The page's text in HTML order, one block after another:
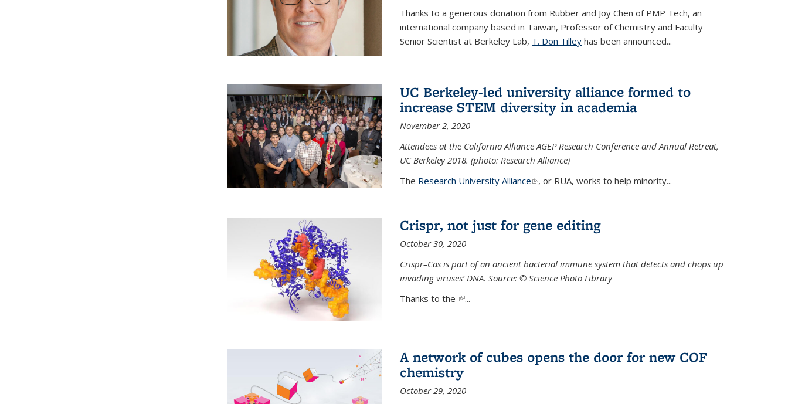
Thanks to a generous donation from Rubber and Joy Chen of PMP Tech, an
international company based in Taiwan, Professor of Chemistry and Faculty
Senior Scientist at Berkeley Lab, T. Don Tilleyhas been announced...
UC Berkeley-led university alliance formed to
increase STEM diversity in academia
November 2, 2020
Attendees at the California Alliance AGEP Research Conference and Annual Retreat,
UC Berkeley 2018. (photo: Research Alliance)
The Research University Alliance(link is external)
, or RUA, works to help minority...
Crispr, not just for gene editing
October 30, 2020
Crispr–Cas is part of an ancient bacterial immune system that detects and chops up
invading viruses’ DNA. Source: © Science Photo Library
Thanks to the (link is external)
...
A network of cubes opens the door for new COF
chemistry
October 29, 2020